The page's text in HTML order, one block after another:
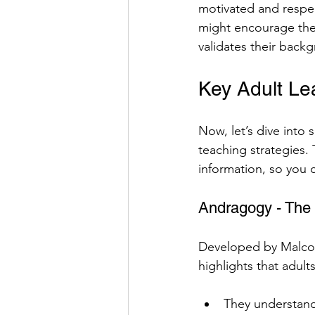
motivated and
might encourage
validates their
Key Adult
Now, let’s dive into
teaching strategies.
information, so you
Andragogy -
Developed by
highlights that
They